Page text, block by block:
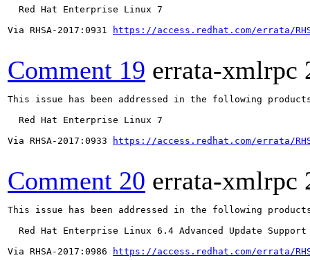
  Red Hat Enterprise Linux 7
Via RHSA-2017:0931
https://access.redhat.com/errata/
Comment 19 errata-xmlrpc
This issue has been addressed in the following
  Red Hat Enterprise Linux 7
Via RHSA-2017:0933
https://access.redhat.com/errata/
Comment 20 errata-xmlrpc
This issue has been addressed in the following
  Red Hat Enterprise Linux 6.4 Advanced Update Support
Via RHSA-2017:0986
https://access.redhat.com/errata/